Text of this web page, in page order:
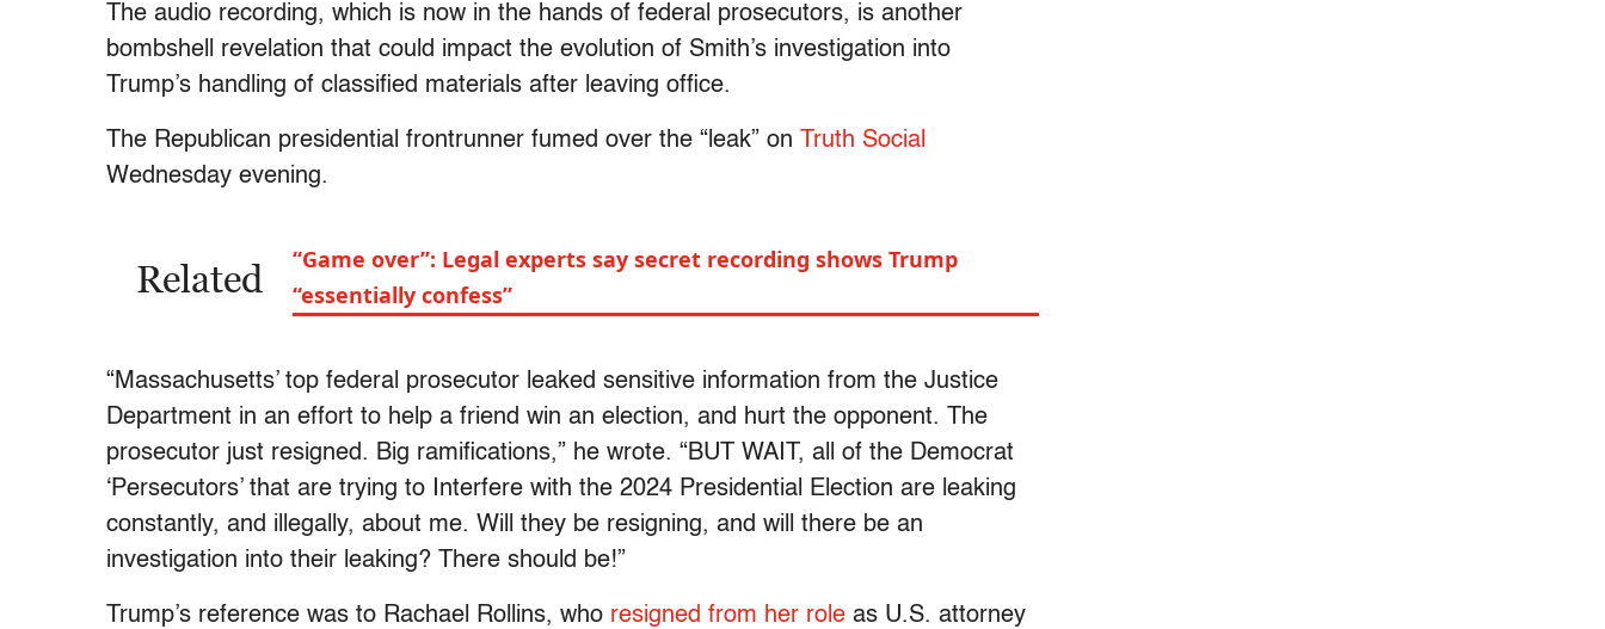
The audio recording, which is now in the hands of federal prosecutors, is another
bombshell revelation that could impact the evolution of Smith’s investigation into
Trump’s handling of classified materials after leaving office.
The Republican presidential frontrunner fumed over the “leak” on
Truth Social
Wednesday evening.
Related
“Game over”: Legal experts say secret recording shows Trump
“essentially confess”
“Massachusetts’ top federal prosecutor leaked sensitive information from the Justice
Department in an effort to help a friend win an election, and hurt the opponent. The
prosecutor just resigned. Big ramifications,” he wrote. “BUT WAIT, all of the Democrat
‘Persecutors’ that are trying to Interfere with the 2024 Presidential Election are leaking
constantly, and illegally, about me. Will they be resigning, and will there be an
investigation into their leaking? There should be!”
Trump’s reference was to Rachael Rollins, who resigned from her role as U.S. attorney